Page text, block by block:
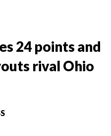
24 points and
rival Ohio